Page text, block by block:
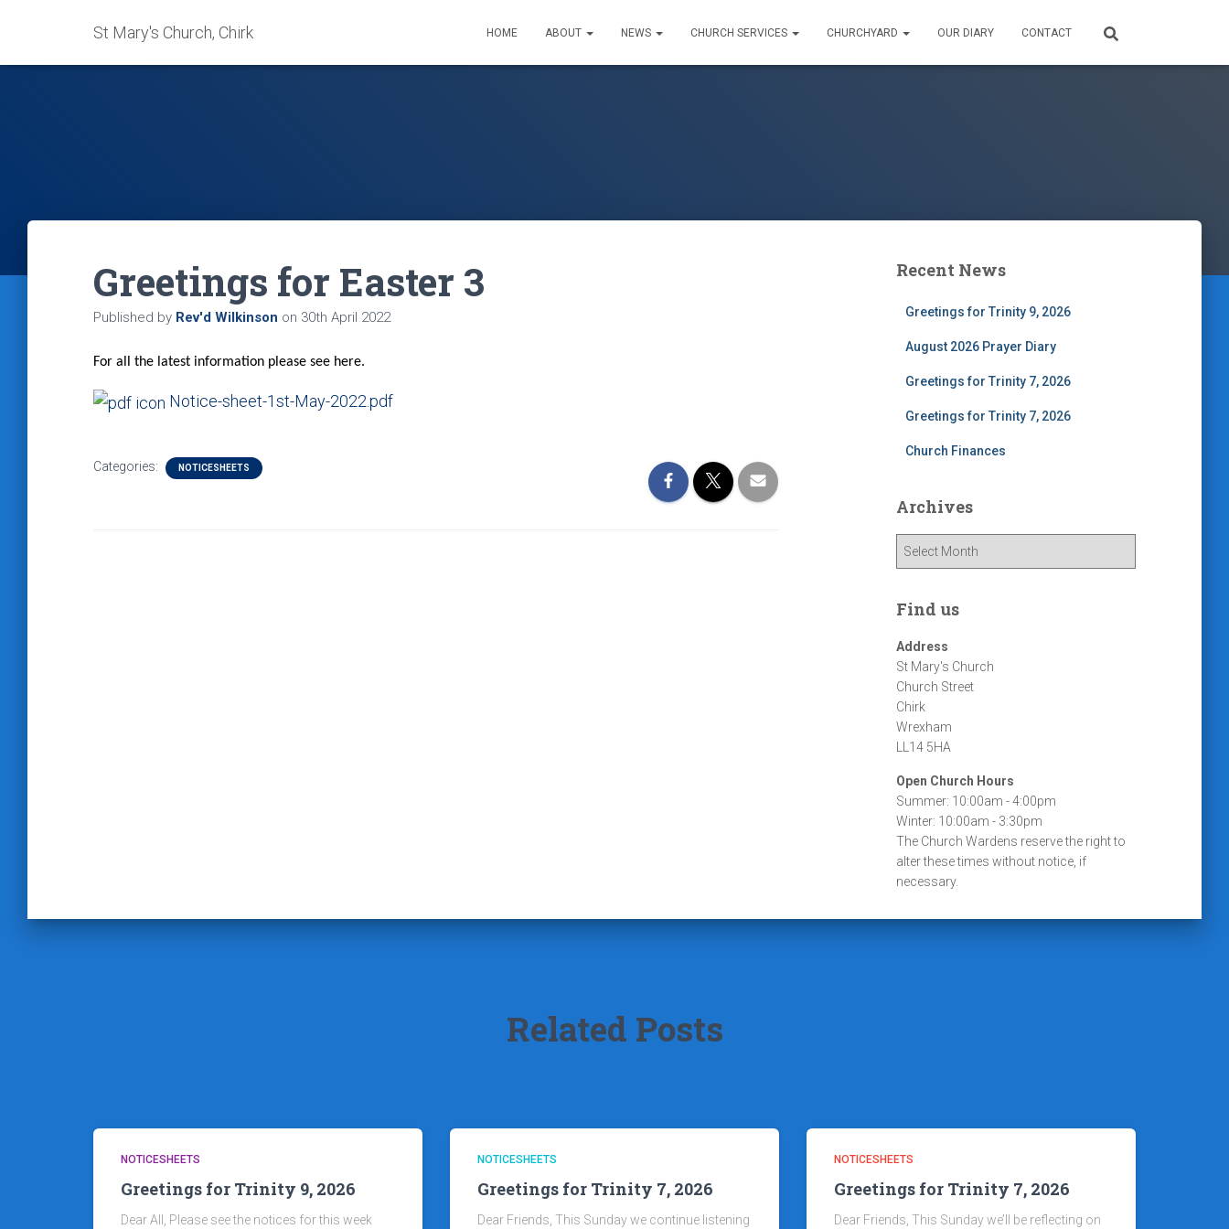
St Mary's Church, Chirk HOME ABOUT NEWS CHURCH SERVICES CHURCHYARD OUR DIARY CONTACT
Greetings for Easter 3
Published by Rev'd Wilkinson on 30th April 2022
For all the latest information please see here.
Notice-sheet-1st-May-2022.pdf
Categories: NOTICESHEETS
Recent News
Greetings for Trinity 9, 2026
August 2026 Prayer Diary
Greetings for Trinity 7, 2026
Greetings for Trinity 7, 2026
Church Finances
Archives
h
v
e
s
Find us
Address
St Mary's Church
Church Street
Chirk
Wrexham
LL14 5HA
Open Church Hours
Summer: 10:00am - 4:00pm
Winter: 10:00am - 3:30pm
The Church Wardens reserve the right to
alter these times without notice, if
necessary.
Related Posts
NOTICESHEETS
Greetings for Trinity 9, 2026
Dear All, Please see the notices for this week
NOTICESHEETS
Greetings for Trinity 7, 2026
Dear Friends, This Sunday we continue listening
NOTICESHEETS
Greetings for Trinity 7, 2026
Dear Friends, This Sunday we’ll be reflecting on